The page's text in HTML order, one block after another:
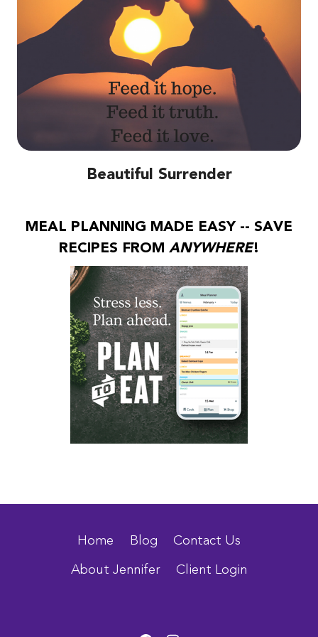
Beautiful Surrender
MEAL PLANNING MADE EASY -- SAVE
RECIPES FROM ANYWHERE!
Home Blog
Contact Us
About Jennifer
Client Login